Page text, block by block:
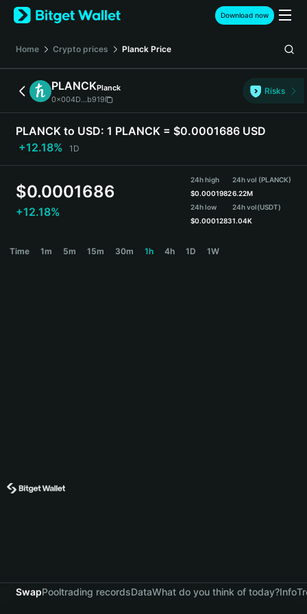
English
日本語
Español (Latinoamérica)
Türkçe
Deutsch
简体中文
Português (Portugal)
Bahasa Indonesia
বাংলা
Download now
Home Crypto prices Planck Price
PLANCKPlanck
0x004D...b919
Risks
PLANCK to USD: 1 PLANCK = $0.0001686 USD
+12.18%
1D
$0.0001686
+12.18%
24h high
$0.0001982
24h low
$0.0001283
24h vol (PLANCK)
6.22M
24h vol(USDT)
1.04K
Time 1m 5m 15m 30m 1h 4h 1D 1W
SwapPooltrading recordsDataWhat do you think of today?Info